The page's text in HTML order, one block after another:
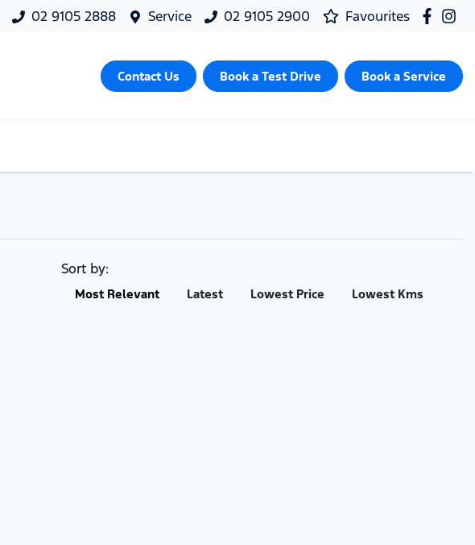
02 9105 2888 Service 02 9105 2900 Favourites
Contact Us Book a Test Drive Book a Service
Sort by:
Most Relevant Latest Lowest Price Lowest Kms